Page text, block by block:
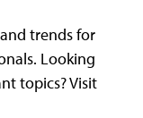
trends for
Looking
topics? Visit